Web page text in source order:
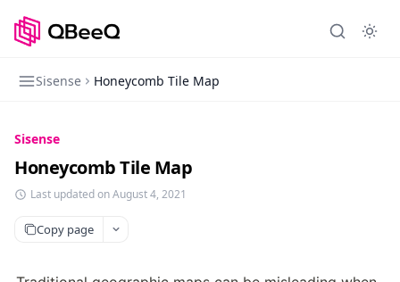
Sisense Honeycomb Tile Map
Sisense
Honeycomb Tile Map
Last updated on August 4, 2021
Copy page